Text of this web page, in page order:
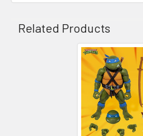
Related Products